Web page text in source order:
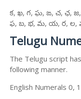
క, ఖ, గ, ఘ, ఙ, చ, ఛ,
ఫ, బ, భ, మ, య, ర, ల,
Telugu
The Telugu script
following manner.
English Numerals 0,